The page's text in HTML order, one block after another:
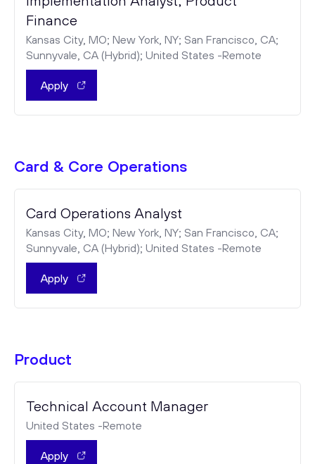
Finance
Kansas City, MO; New York, NY; San Francisco, CA;
Sunnyvale, CA (Hybrid); United States -Remote
Apply
Card & Core Operations
Card Operations Analyst
Kansas City, MO; New York, NY; San Francisco, CA;
Sunnyvale, CA (Hybrid); United States -Remote
Apply
Product
Technical Account Manager
United States -Remote
Apply